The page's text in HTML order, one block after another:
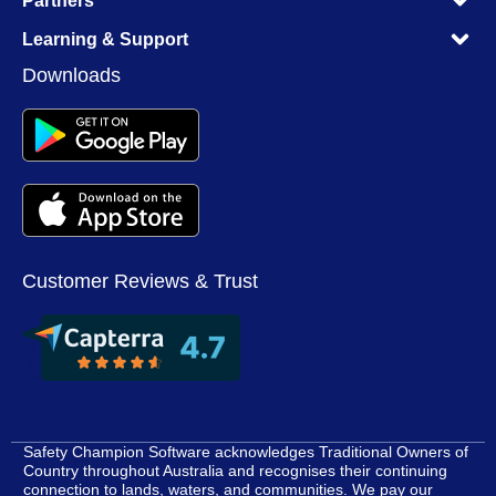
Learning & Support
Downloads
Customer Reviews & Trust
Safety Champion Software acknowledges Traditional Owners of
Country throughout Australia and recognises their continuing
connection to lands, waters, and communities. We pay our